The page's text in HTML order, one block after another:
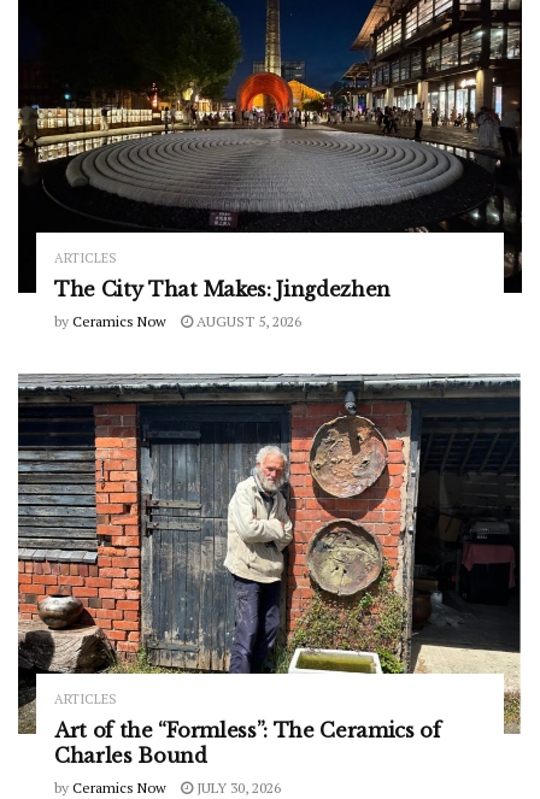
ARTICLES
The City That Makes: Jingdezhen
by Ceramics Now AUGUST 5, 2026
ARTICLES
Art of the “Formless”: The Ceramics of
Charles Bound
by Ceramics Now JULY 30, 2026